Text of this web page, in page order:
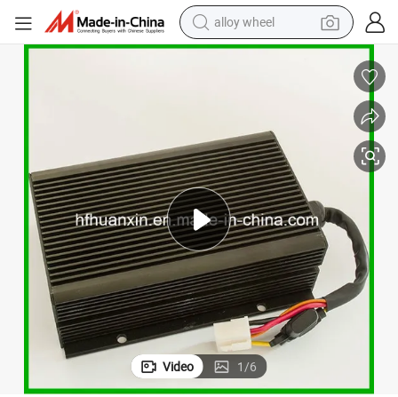
alloy wheel
farm tractor
reagent
human hair wig
electric scooter
smart phone
Video 1/6